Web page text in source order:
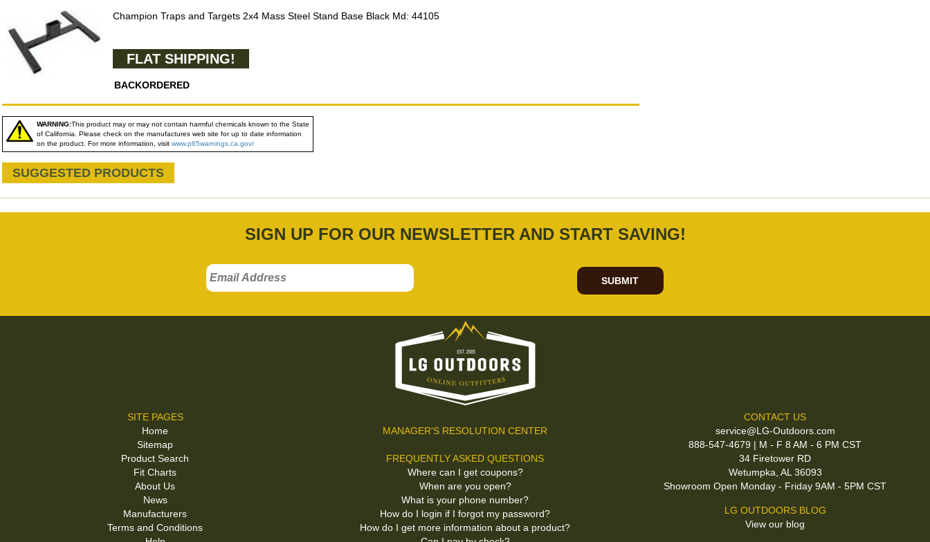
Champion Traps and Targets 2x4 Mass Steel Stand Base Black Md: 44105
FLAT SHIPPING!
BACKORDERED
WARNING:This product may or may not contain harmful chemicals known to the State
of California. Please check on the manufactures web site for up to date information
on the product. For more information, visit www.p65warnings.ca.gov/
SUGGESTED PRODUCTS
SIGN UP FOR OUR NEWSLETTER AND START SAVING!
SUBMIT
SITE PAGES
Home
Sitemap
Product Search
Fit Charts
About Us
News
Manufacturers
Terms and Conditions
MANAGER'S RESOLUTION CENTER
FREQUENTLY ASKED QUESTIONS
Where can I get coupons?
When are you open?
What is your phone number?
How do I login if I forgot my password?
How do I get more information about a product?
CONTACT US
service@LG-Outdoors.com
888-547-4679 | M - F 8 AM - 6 PM CST
34 Firetower RD
Wetumpka, AL 36093
Showroom Open Monday - Friday 9AM - 5PM CST
LG OUTDOORS BLOG
View our blog